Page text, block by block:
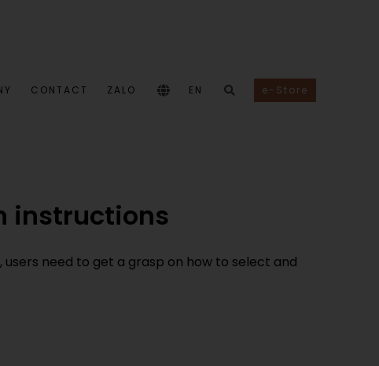
CONTACT ZALO EN e-Store
instructions
need to get a grasp on how to select and